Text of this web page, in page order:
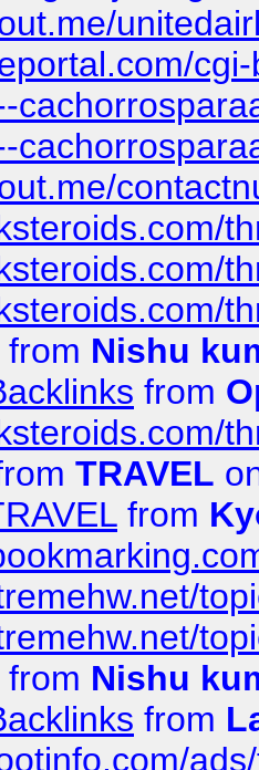
from Nishu
from
TRAVEL
from
from Nishu
from